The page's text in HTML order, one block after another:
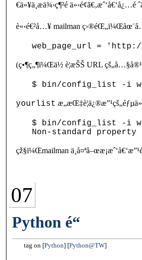
€ä»¥ä¸æä¾›ç¶²é
è«‹é€²å…¥ mailman
(ç•¶ç„¶ï¼Œä½ è¦æŠŠ URL
yourlist
$ bin/config_list -i
çž§ï¼Œmailman
07
Python é“
tag on Python Python@TW